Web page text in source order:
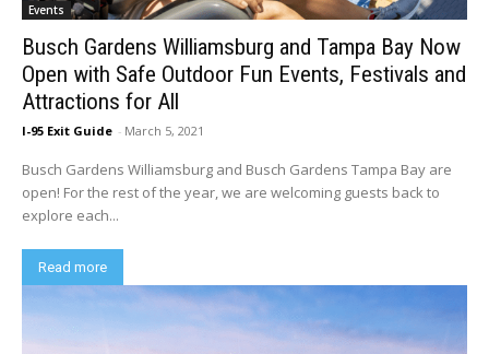
Events
Busch Gardens Williamsburg and Tampa Bay Now
Open with Safe Outdoor Fun Events, Festivals and
Attractions for All
I-95 Exit Guide - March 5, 2021
Busch Gardens Williamsburg and Busch Gardens Tampa Bay are
open! For the rest of the year, we are welcoming guests back to
explore each...
Read more